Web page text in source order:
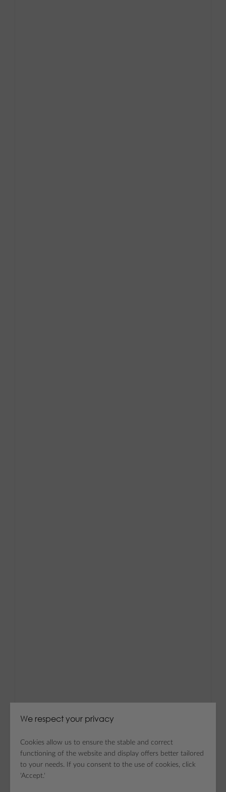
We respect your privacy
Cookies allow us to ensure the stable and correct
functioning of the website and display offers better tailored
to your needs. If you consent to the use of cookies, click
'Accept.'